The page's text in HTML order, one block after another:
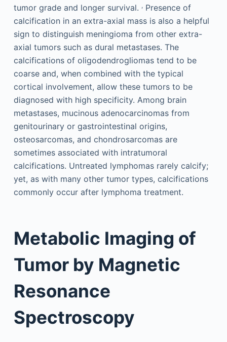
tumor grade and longer survival. ,Presence of
calcification in an extra-axial mass is also a helpful
sign to distinguish meningioma from other extra-
axial tumors such as dural metastases. The
calcifications of oligodendrogliomas tend to be
coarse and, when combined with the typical
cortical involvement, allow these tumors to be
diagnosed with high specificity. Among brain
metastases, mucinous adenocarcinomas from
genitourinary or gastrointestinal origins,
osteosarcomas, and chondrosarcomas are
sometimes associated with intratumoral
calcifications. Untreated lymphomas rarely calcify;
yet, as with many other tumor types, calcifications
commonly occur after lymphoma treatment.
Metabolic Imaging of
Tumor by Magnetic
Resonance
Spectroscopy